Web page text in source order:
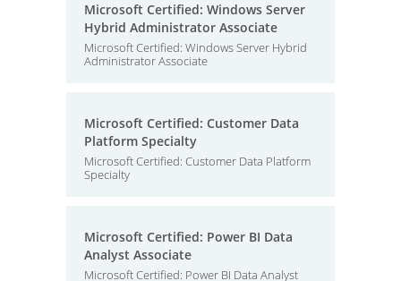
Microsoft Certified: Windows Server
Hybrid Administrator Associate
Microsoft Certified: Windows Server Hybrid
Administrator Associate
Microsoft Certified: Customer Data
Platform Specialty
Microsoft Certified: Customer Data Platform
Specialty
Microsoft Certified: Power BI Data
Analyst Associate
Microsoft Certified: Power BI Data Analyst